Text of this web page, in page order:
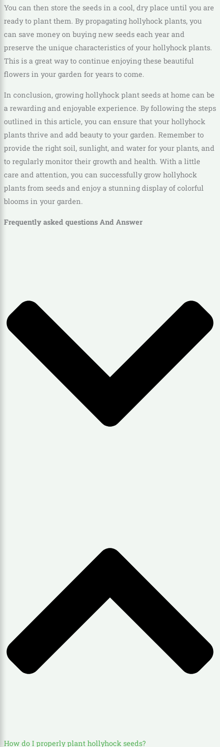
You can then store the seeds in a cool, dry place until you are
ready to plant them. By propagating hollyhock plants, you
can save money on buying new seeds each year and
preserve the unique characteristics of your hollyhock plants.
This is a great way to continue enjoying these beautiful
flowers in your garden for years to come.
In conclusion, growing hollyhock plant seeds at home can be
a rewarding and enjoyable experience. By following the steps
outlined in this article, you can ensure that your hollyhock
plants thrive and add beauty to your garden. Remember to
provide the right soil, sunlight, and water for your plants, and
to regularly monitor their growth and health. With a little
care and attention, you can successfully grow hollyhock
plants from seeds and enjoy a stunning display of colorful
blooms in your garden.
Frequently asked questions And Answer
How do I properly plant hollyhock seeds?